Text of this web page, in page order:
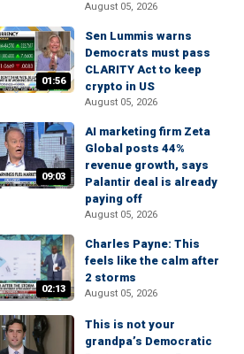
August 05, 2026
01:56
Sen Lummis warns
Democrats must pass
CLARITY Act to keep
crypto in US
August 05, 2026
09:03
AI marketing firm Zeta
Global posts 44%
revenue growth, says
Palantir deal is already
paying off
August 05, 2026
02:13
Charles Payne: This
feels like the calm after
2 storms
August 05, 2026
This is not your
grandpa’s Democratic